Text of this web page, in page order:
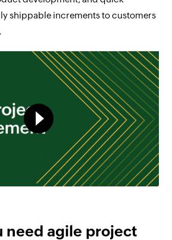
shippable increments to customers
need agile project